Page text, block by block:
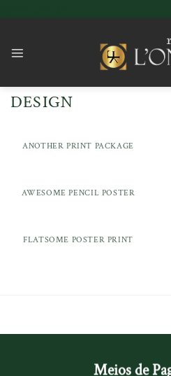
content
DESIGN
ANOTHER PRINT PACKAGE
AWESOME PENCIL POSTER
FLATSOME POSTER PRINT
Meios de